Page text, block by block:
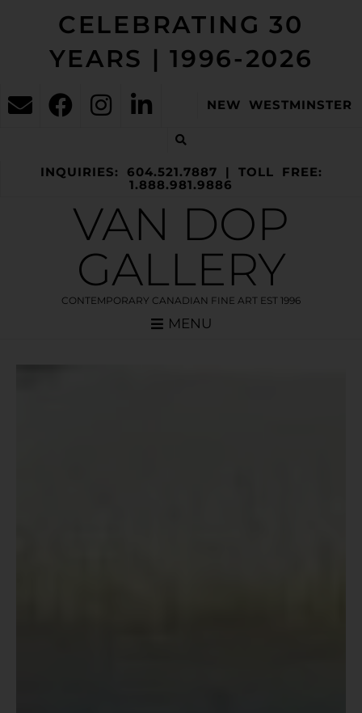
CELEBRATING 30
YEARS | 1996-2026
NEW WESTMINSTER
INQUIRIES: 604.521.7887 | TOLL FREE:
1.888.981.9886
VAN DOP
GALLERY
CONTEMPORARY CANADIAN FINE ART EST 1996
MENU